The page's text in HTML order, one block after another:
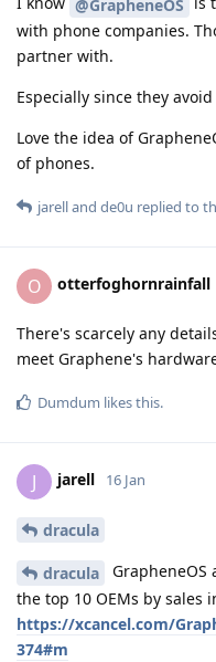
@GrapheneOS
with phone companies.
partner with.
Especially since they
Love the idea of
of phones.
jarelland de0u replied to
O otterfoghornrainfall
There's scarcely any
meet Graphene's
Dumdum likes this.
J jarell 16 Jan
dracula
dracula
the top 10 OEMs by sales
https://xcancel.com/
374#m